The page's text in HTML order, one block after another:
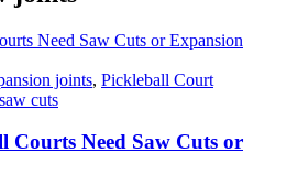
joints, Pickleball Court
saw cuts
Courts Need Saw Cuts or